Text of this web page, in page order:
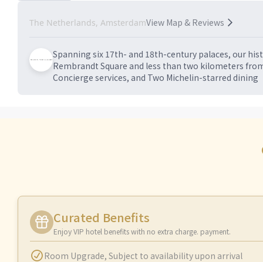
The Netherlands, AmsterdamView Map & Reviews
Spanning six 17th- and 18th-century palaces, our
Rembrandt Square and less than two kilometers
Concierge services, and Two Michelin-starred dining
Curated Benefits
Enjoy VIP hotel benefits with no extra charge. payment.
Room Upgrade, Subject to availability upon arrival